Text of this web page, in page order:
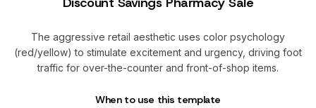
The aggressive retail aesthetic uses color psychology
(red/yellow) to stimulate excitement and urgency, driving foot
traffic for over-the-counter and front-of-shop items.
When to use this template